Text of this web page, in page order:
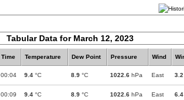
Tabular Data for March 12, 2023
Time Temperature Dew Point Pressure Wind
00:04 9.4 °C 8.9 °C 1022.6 hPa East 3.2
00:09 9.4 °C 8.9 °C 1022.6 hPa East 6.4